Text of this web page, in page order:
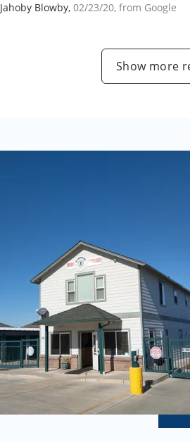
Jahoby Blowby,02/23/20, from Google
Show more